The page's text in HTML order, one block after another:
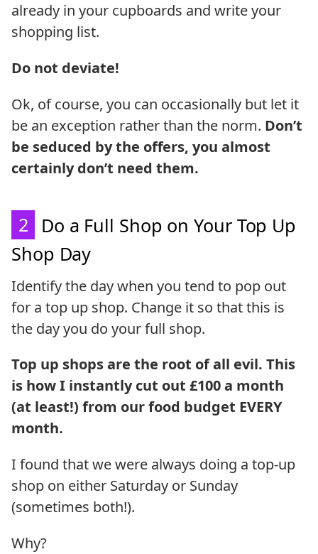
already in your cupboards and write your
shopping list.
Do not deviate!
Ok, of course, you can occasionally but let it
be an exception rather than the norm. Don’t
be seduced by the offers, you almost
certainly don’t need them.
2
Do a Full Shop on Your Top Up
Shop Day
Identify the day when you tend to pop out
for a top up shop. Change it so that this is
the day you do your full shop.
Top up shops are the root of all evil. This
is how I instantly cut out £100 a month
(at least!) from our food budget EVERY
month.
I found that we were always doing a top-up
shop on either Saturday or Sunday
(sometimes both!).
Why?